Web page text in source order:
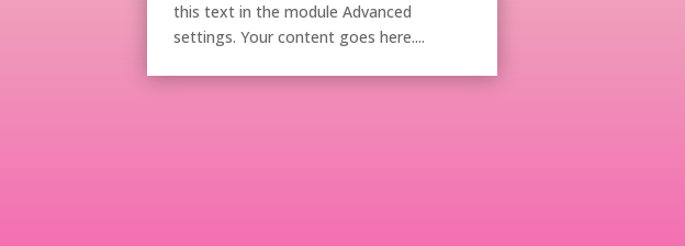
this text in the module Advanced
settings. Your content goes here....